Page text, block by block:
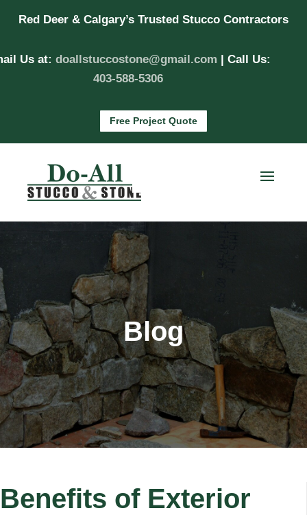
Red Deer & Calgary’s Trusted Stucco Contractors
Us at: doallstuccostone@gmail.com | Call Us:
403-588-5306
Free Project Quote
Blog
Benefits of Exterior